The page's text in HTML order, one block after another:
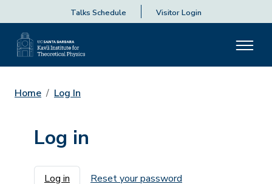
Talks Schedule Visitor Login
Home Log In
Log in
Primary tabs
Log in Reset your password